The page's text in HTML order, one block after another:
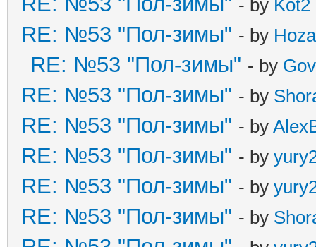
- by Kot2
RE: №53 "Пол-зимы" - by
RE: №53 "Пол-зимы" - by
RE: №53 "Пол-зимы" - by
RE: №53 "Пол-зимы" - by
RE: №53 "Пол-зимы" - by
RE: №53 "Пол-зимы" - by
RE: №53 "Пол-зимы" - by